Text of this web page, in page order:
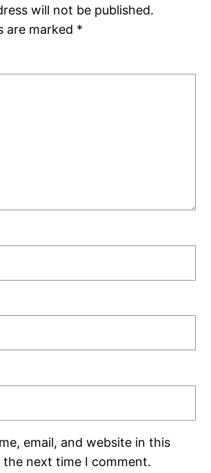
will not be published.
are marked *
email, and website in this
next time I comment.